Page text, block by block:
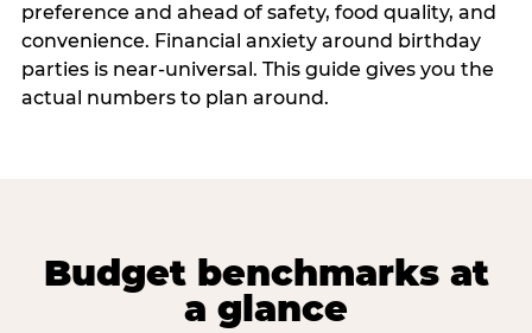
preference and ahead of safety, food quality, and
convenience. Financial anxiety around birthday
parties is near-universal. This guide gives you the
actual numbers to plan around.
Budget benchmarks at
a glance